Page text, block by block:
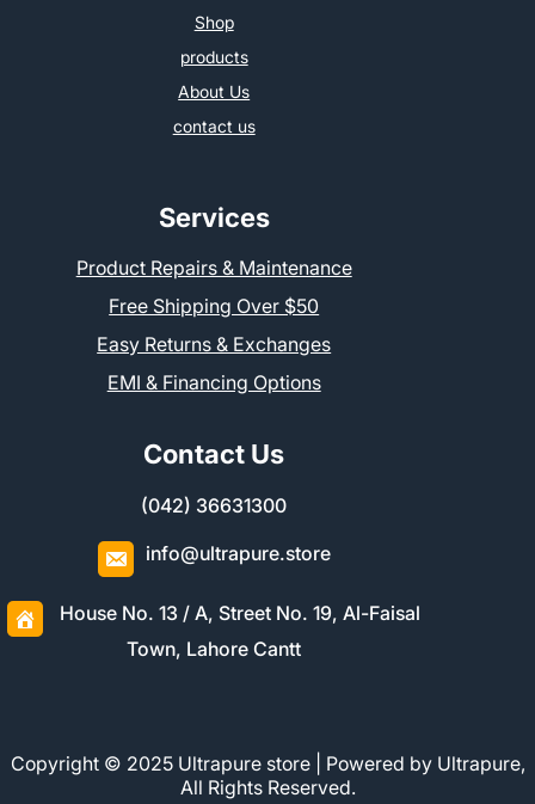
Shop
products
About Us
contact us
Services
Product Repairs & Maintenance
Free Shipping Over $50
Easy Returns & Exchanges
EMI & Financing Options
Contact Us
(042) 36631300
info@ultrapure.store
House No. 13 / A, Street No. 19, Al-Faisal
Town, Lahore Cantt
Copyright © 2025 Ultrapure store | Powered by Ultrapure,
All Rights Reserved.